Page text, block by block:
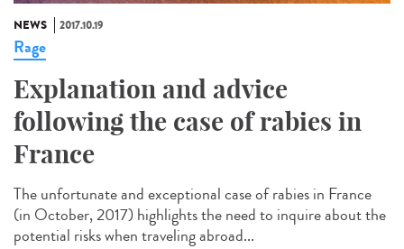
NEWS 2017.10.19
Rage
Explanation and advice
following the case of rabies in
France
The unfortunate and exceptional case of rabies in France
(in October, 2017) highlights the need to inquire about the
potential risks when traveling abroad...